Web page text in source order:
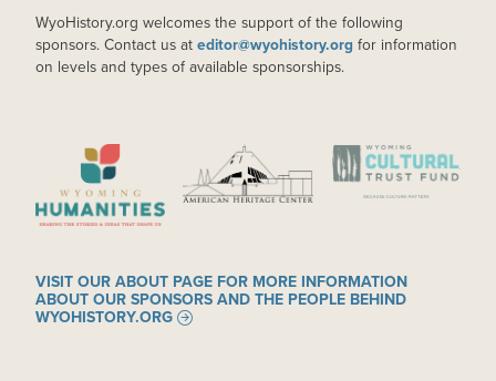
WyoHistory.org welcomes the support of the following
sponsors. Contact us at editor@wyohistory.org for information
on levels and types of available sponsorships.
IMAGE IMAGE IMAGE
VISIT OUR ABOUT PAGE FOR MORE INFORMATION
ABOUT OUR SPONSORS AND THE PEOPLE BEHIND
WYOHISTORY.ORG